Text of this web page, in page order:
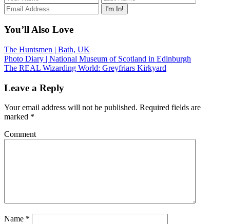
You’ll Also Love
The Huntsmen | Bath, UK
Photo Diary | National Museum of Scotland in Edinburgh
The REAL Wizarding World: Greyfriars Kirkyard
Leave a Reply
Your email address will not be published. Required fields are
marked *
Comment
Name *